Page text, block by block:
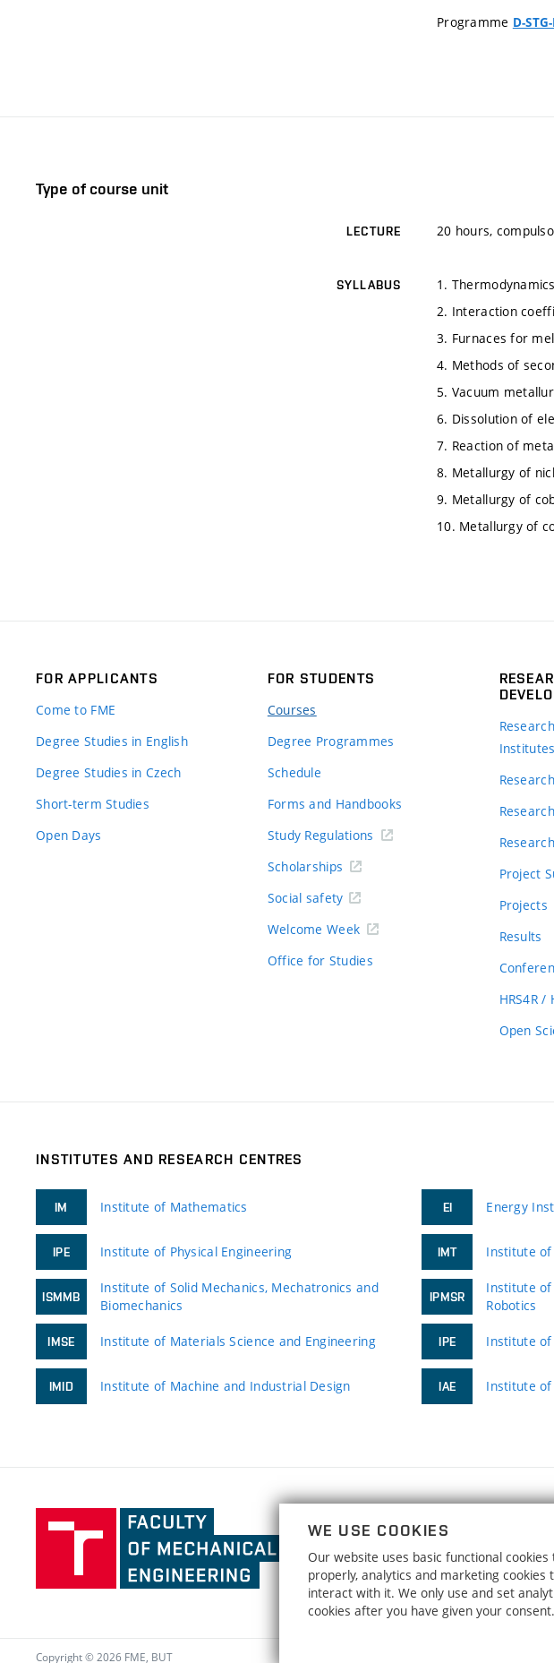
Programme D-
Type of course unit
LECTURE 20 hours,
SYLLABUS
1.
2. Interaction
3. Furnaces for
4. Methods of
5. Vacuum
6. Dissolution of
7. Reaction of
8. Metallurgy of
9. Metallurgy of
10. Metallurgy of
FOR APPLICANTS
Come to FME
Degree Studies in English
Degree Studies in Czech
Short-term Studies
Open Days
FOR STUDENTS
Courses
Degree Programmes
Schedule
Forms and Handbooks
Study Regulations
Scholarships
Social safety
Welcome Week
Office for Studies
Institutes
Project
Projects
Results
HRS4R /
Open
INSTITUTES AND RESEARCH CENTRES
IM Institute of Mathematics
IPE Institute of Physical Engineering
ISMMB
Institute of Solid Mechanics, Mechatronics and
Biomechanics
IMSE Institute of Materials Science and Engineering
IMID Institute of Machine and Industrial Design
EI Energy
IMT Institute of
IPMSR
Institute of
Robotics
IPE Institute of
IAE Institute
Mechanical
Engineering,
Brno
BRNO UNIVERSITY
Technická 2896/2
616 69 Brno
Copyright © 2026 FME, BUT
WE USE COOKIES
Our website uses basic functional
properly, analytics and marketing cookies
interact with it. We only use and set
cookies after you have given your consent.